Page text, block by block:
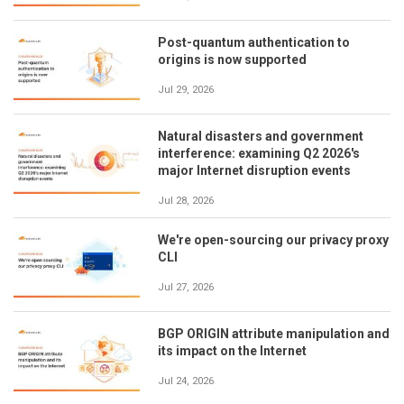
Post-quantum authentication to
origins is now supported
Jul 29, 2026
Natural disasters and government
interference: examining Q2 2026's
major Internet disruption events
Jul 28, 2026
We're open-sourcing our privacy proxy
CLI
Jul 27, 2026
BGP ORIGIN attribute manipulation and
its impact on the Internet
Jul 24, 2026